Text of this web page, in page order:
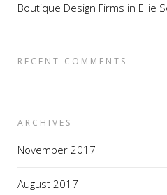
Boutique Design Firms in Ellie
RECENT COMMENTS
ARCHIVES
November 2017
August 2017